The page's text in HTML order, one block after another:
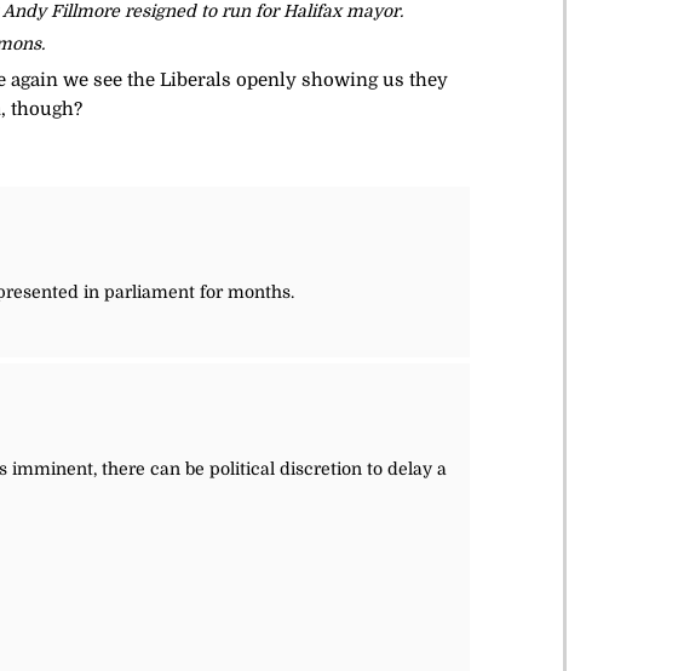
Fillmore resigned to run for Halifax mayor.
we see the Liberals openly showing us they
though?
in parliament for months.
imminent, there can be political discretion to delay a